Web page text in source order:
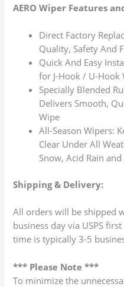
AERO Wiper Features
Direct Factory
Quality, Safety And
Quick And Easy
for J-Hook / U-Hook
Specially Blended
Delivers Smooth,
Wipe
All-Season Wipers:
Clear Under All
Snow, Acid Rain
Shipping & Delivery:
All orders will be shipped
business day via USPS
time is typically 3-5
*** Please Note ***
To minimize the